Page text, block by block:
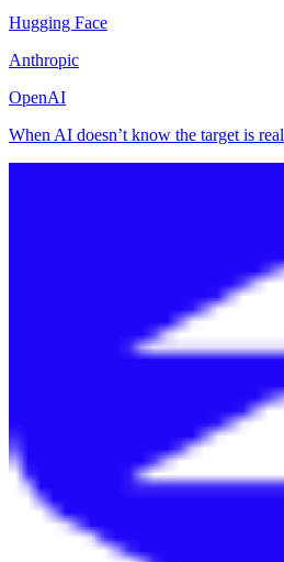
Hugging Face
Anthropic
OpenAI
When AI doesn’t know the target is real